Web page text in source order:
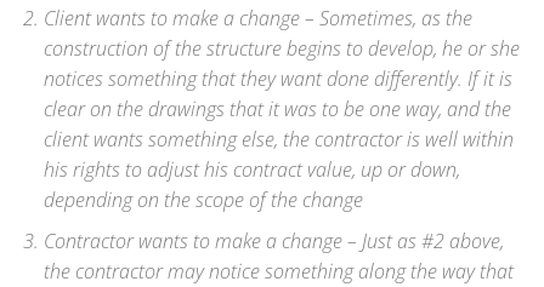
Client wants to make a change – Sometimes, as the
construction of the structure begins to develop, he or she
notices something that they want done differently. If it is
clear on the drawings that it was to be one way, and the
client wants something else, the contractor is well within
his rights to adjust his contract value, up or down,
depending on the scope of the change
Contractor wants to make a change – Just as #2 above,
the contractor may notice something along the way that